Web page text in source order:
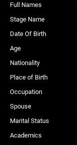
Full Names
Stage Name
Date Of Birth
Age
Nationality
Place of Birth
Occupation
Spouse
Marital Status
Academics